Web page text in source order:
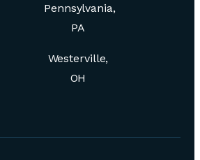
Pennsylvania,
PA
Westerville,
OH